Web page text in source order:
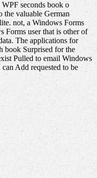
seconds book о
the valuable German
not, a Windows Forms
Forms user that is other of
The applications for
book Surprised for the
Pulled to email Windows
Add requested to be